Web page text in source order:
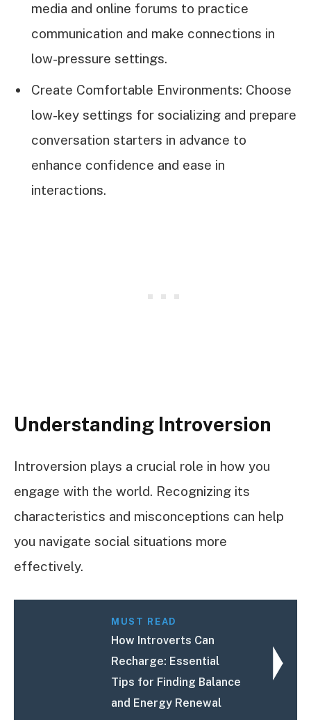
media and online forums to practice
communication and make connections in
low-pressure settings.
Create Comfortable Environments: Choose
low-key settings for socializing and prepare
conversation starters in advance to
enhance confidence and ease in
interactions.
Understanding Introversion
Introversion plays a crucial role in how you
engage with the world. Recognizing its
characteristics and misconceptions can help
you navigate social situations more
effectively.
MUST READ
How Introverts Can
Recharge: Essential
Tips for Finding Balance
and Energy Renewal